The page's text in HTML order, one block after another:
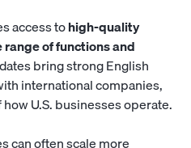
access tohigh-quality
of functions and
bring strong English
international companies,
U.S. businesses operate.
can often scale more